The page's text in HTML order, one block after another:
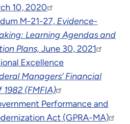
10, 2020
M-21-27, Evidence-
Learning Agendas and
Plans, June 30, 2021
Excellence
Managers’ Financial
(FMFIA)
Performance and
Act (GPRA-MA)